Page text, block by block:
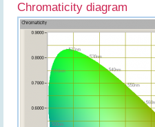
Chromaticity diagram